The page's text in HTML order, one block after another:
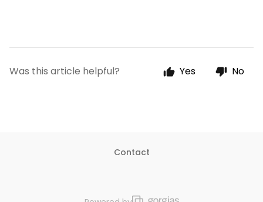
Was this article helpful? Yes No
Contact